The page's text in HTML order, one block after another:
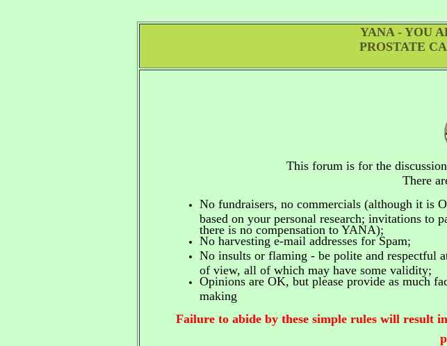
YANA - YOU
PROSTATE
This forum is for the
There
No fundraisers, no commercials (although it is
based on your personal research; invitations to
there is no compensation to YANA);
No harvesting e-mail addresses for Spam;
No insults or flaming - be polite and respectful
of view, all of which may have some validity;
Opinions are OK, but please provide as much
making
Failure to abide by these simple rules will result